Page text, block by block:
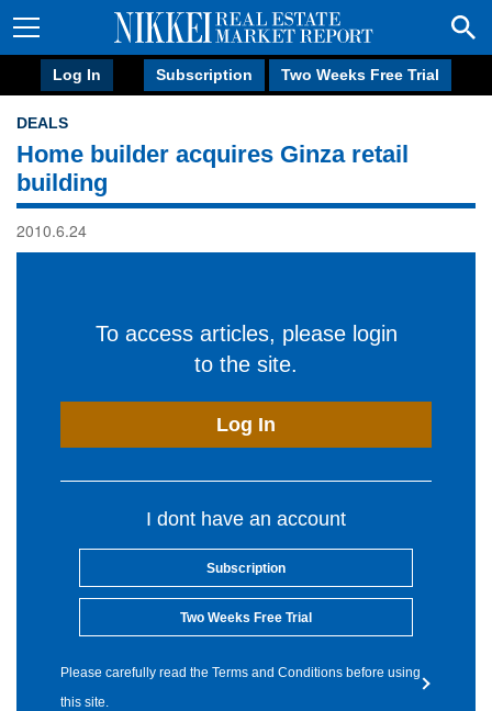
Log In Subscription Two Weeks Free Trial
DEALS
Home builder acquires Ginza retail
building
2010.6.24
To access articles, please login
to the site.
Log In
I dont have an account
Subscription
Two Weeks Free Trial
Please carefully read the Terms and Conditions before using
this site.